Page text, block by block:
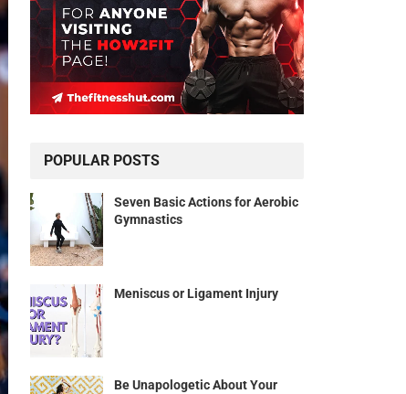
POPULAR POSTS
Seven Basic Actions for Aerobic
Gymnastics
Meniscus or Ligament Injury
Be Unapologetic About Your